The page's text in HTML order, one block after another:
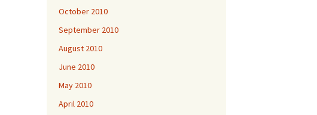
October 2010
September 2010
August 2010
June 2010
May 2010
April 2010